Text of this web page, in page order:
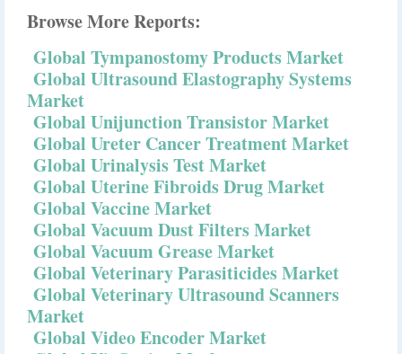
Browse More Reports:
Global Tympanostomy Products Market
Global Ultrasound Elastography Systems
Market
Global Unijunction Transistor Market
Global Ureter Cancer Treatment Market
Global Urinalysis Test Market
Global Uterine Fibroids Drug Market
Global Vaccine Market
Global Vacuum Dust Filters Market
Global Vacuum Grease Market
Global Veterinary Parasiticides Market
Global Veterinary Ultrasound Scanners
Market
Global Video Encoder Market